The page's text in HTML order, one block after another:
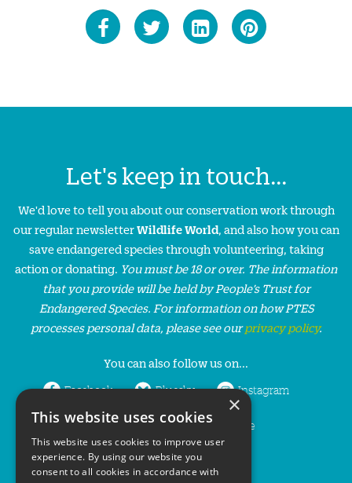
Let's keep in touch...
We'd love to tell you about our conservation work through
our regular newsletterWildlife World, and also how you can
save endangered species through volunteering, taking
action or donating. You must be 18 or over. The information
that you provide will be held by People’s Trust for
Endangered Species. For information on how PTES
processes personal data, please see ourprivacy policy.
You can also follow us on...
Facebook Bluesky Instagram
LinkedIn YouTube
×
This website uses cookies
This website uses cookies to improve user
experience. By using our website you
consent to all cookies in accordance with